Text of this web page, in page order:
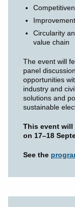
Circularity
value chain
The event will
panel
opportunities
industry and
solutions and
sustainable
This event will
on 17–18
See the